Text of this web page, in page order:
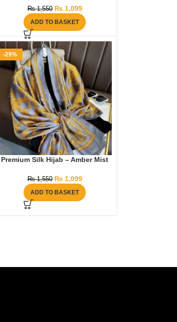
₨1,550 ₨1,099
ADD TO BASKET
-29%
Premium Silk Hijab – Amber Mist
₨1,550 ₨1,099
ADD TO BASKET